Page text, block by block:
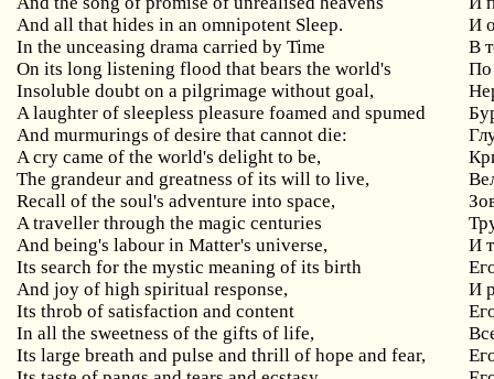
And all that hides in an omnipotent Sleep.
И
In the unceasing drama carried by Time
В
On its long listening flood that bears the world's
По
Insoluble doubt on a pilgrimage without goal,
A laughter of sleepless pleasure foamed and spumed
And murmurings of desire that cannot die:
A cry came of the world's delight to be,
The grandeur and greatness of its will to live,
Recall of the soul's adventure into space,
A traveller through the magic centuries
And being's labour in Matter's universe,
И
Its search for the mystic meaning of its birth
And joy of high spiritual response,
И
Its throb of satisfaction and content
In all the sweetness of the gifts of life,
Its large breath and pulse and thrill of hope and fear,